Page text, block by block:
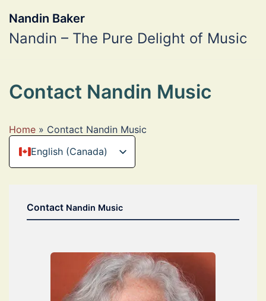
Nandin Baker
Nandin – The Pure Delight of Music
Contact Nandin Music
Home » Contact Nandin Music
English (Canada)
Deutsch
Contact Nandin Music